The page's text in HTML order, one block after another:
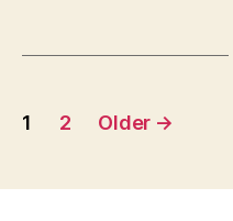
Posts
1 2 Older →